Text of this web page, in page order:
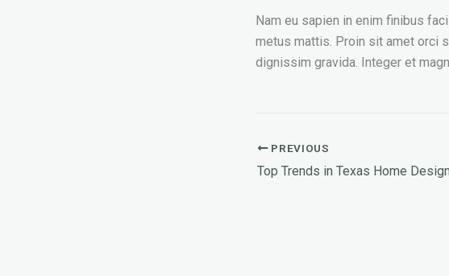
Nam eu sapien in enim finibus
metus mattis. Proin sit amet orci
dignissim gravida. Integer et
PREVIOUS
Top Trends in Texas Home Design